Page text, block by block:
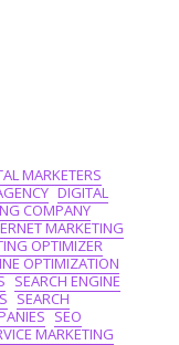
MARKETERS
DIGITAL
COMPANY
MARKETING
OPTIMIZER
OPTIMIZATION
SEARCH ENGINE
SEARCH
SEO
MARKETING